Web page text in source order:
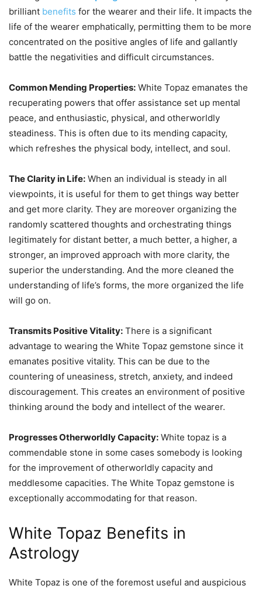
brilliant benefits for the wearer and their life. It impacts the
life of the wearer emphatically, permitting them to be more
concentrated on the positive angles of life and gallantly
battle the negativities and difficult circumstances.
Common Mending Properties: White Topaz emanates the
recuperating powers that offer assistance set up mental
peace, and enthusiastic, physical, and otherworldly
steadiness. This is often due to its mending capacity,
which refreshes the physical body, intellect, and soul.
The Clarity in Life: When an individual is steady in all
viewpoints, it is useful for them to get things way better
and get more clarity. They are moreover organizing the
randomly scattered thoughts and orchestrating things
legitimately for distant better, a much better, a higher, a
stronger, an improved approach with more clarity, the
superior the understanding. And the more cleaned the
understanding of life’s forms, the more organized the life
will go on.
Transmits Positive Vitality: There is a significant
advantage to wearing the White Topaz gemstone since it
emanates positive vitality. This can be due to the
countering of uneasiness, stretch, anxiety, and indeed
discouragement. This creates an environment of positive
thinking around the body and intellect of the wearer.
Progresses Otherworldly Capacity: White topaz is a
commendable stone in some cases somebody is looking
for the improvement of otherworldly capacity and
meddlesome capacities. The White Topaz gemstone is
exceptionally accommodating for that reason.
White Topaz Benefits in
Astrology
White Topaz is one of the foremost useful and auspicious